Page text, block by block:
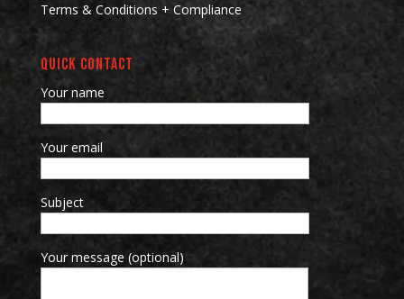
Terms & Conditions + Compliance
QUICK CONTACT
Your name
Your email
Subject
Your message (optional)